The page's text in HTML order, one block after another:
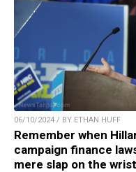
06/10/2024 / BY ETHAN HUFF
Remember when
campaign finance
mere slap on the